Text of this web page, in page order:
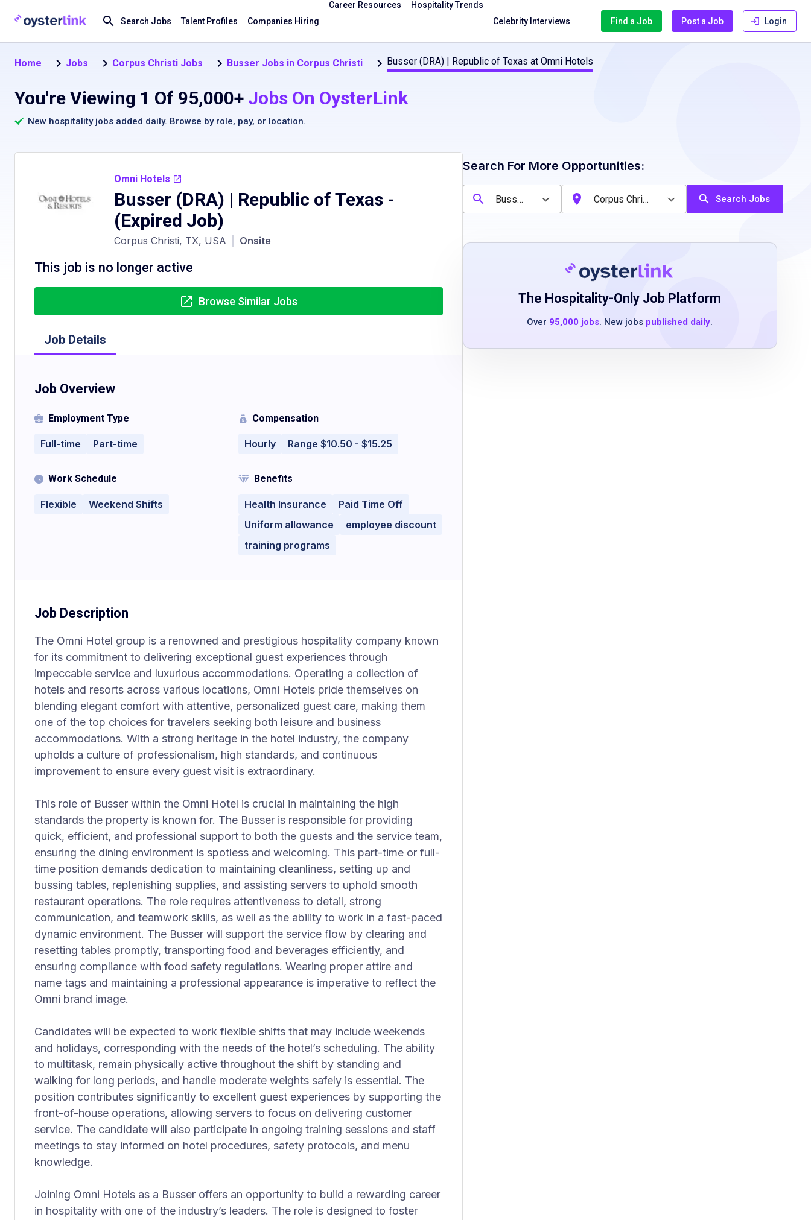
Search Jobs Talent Profiles Companies Hiring
Career Resources
Hospitality Trends
Celebrity Interviews
Find a Job Post a Job Login
Home Jobs Corpus Christi Jobs Busser Jobs in Corpus Christi Busser (DRA) | Republic of Texas at Omni Hotels
You're Viewing 1 Of 95,000+ Jobs On OysterLink
New hospitality jobs added daily. Browse by role, pay, or location.
Omni Hotels
Busser (DRA) | Republic of Texas -
(Expired Job)
Corpus Christi, TX, USA Onsite
This job is no longer active
Browse Similar Jobs
Job Details
Job Overview
Employment Type
Full-time Part-time
Compensation
Hourly Range $10.50 - $15.25
Work Schedule
Flexible Weekend Shifts
Benefits
Health Insurance
Paid Time Off
Uniform allowance
employee discount
training programs
Job Description
The Omni Hotel group is a renowned and prestigious hospitality company known
for its commitment to delivering exceptional guest experiences through
impeccable service and luxurious accommodations. Operating a collection of
hotels and resorts across various locations, Omni Hotels pride themselves on
blending elegant comfort with attentive, personalized guest care, making them
one of the top choices for travelers seeking both leisure and business
accommodations. With a strong heritage in the hotel industry, the company
upholds a culture of professionalism, high standards, and continuous
improvement to ensure every guest visit is extraordinary.
This role of Busser within the Omni Hotel is crucial in maintaining the high
standards the property is known for. The Busser is responsible for providing
quick, efficient, and professional support to both the guests and the service team,
ensuring the dining environment is spotless and welcoming. This part-time or full-
time position demands dedication to maintaining cleanliness, setting up and
bussing tables, replenishing supplies, and assisting servers to uphold smooth
restaurant operations. The role requires attentiveness to detail, strong
communication, and teamwork skills, as well as the ability to work in a fast-paced
dynamic environment. The Busser will support the service flow by clearing and
resetting tables promptly, transporting food and beverages efficiently, and
ensuring compliance with food safety regulations. Wearing proper attire and
name tags and maintaining a professional appearance is imperative to reflect the
Omni brand image.
Candidates will be expected to work flexible shifts that may include weekends
and holidays, corresponding with the needs of the hotel’s scheduling. The ability
to multitask, remain physically active throughout the shift by standing and
walking for long periods, and handle moderate weights safely is essential. The
position contributes significantly to excellent guest experiences by supporting the
front-of-house operations, allowing servers to focus on delivering customer
service. The candidate will also participate in ongoing training sessions and staff
meetings to stay informed on hotel procedures, safety protocols, and menu
knowledge.
Joining Omni Hotels as a Busser offers an opportunity to build a rewarding career
in hospitality with one of the industry’s leaders. The role is designed to foster
Search For More Opportunities:
Search Jobs
The Hospitality-Only Job Platform
Over 95,000 jobs. New jobs published daily.